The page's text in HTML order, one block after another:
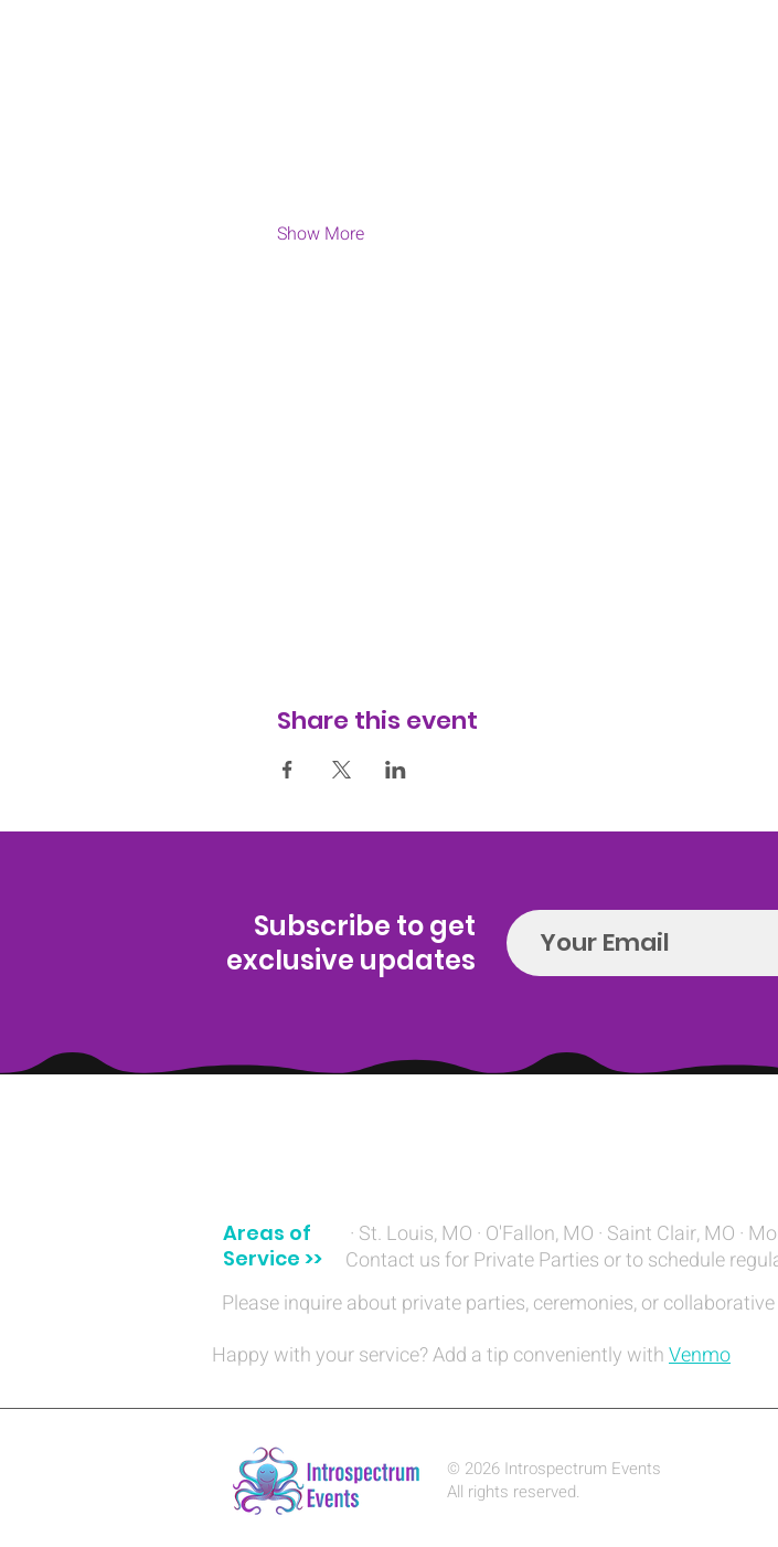
Show More
Share this event
Subscribe to get
exclusive updates
Areas of
Service >>
· St. Louis, MO · O'Fallon, MO · Saint Clair, MO ·
Contact us for Private Parties or to schedule
Please inquire about private parties, ceremonies, or
Happy with your service? Add a tip conveniently withVenmo
© 2026 Introspectrum Events
All rights reserved.